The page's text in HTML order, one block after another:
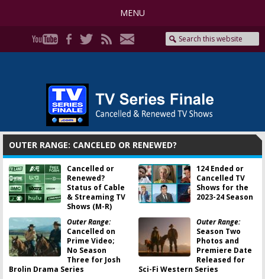
MENU
OUTER RANGE: CANCELED OR RENEWED?
Cancelled or
Renewed?
Status of Cable
& Streaming TV
Shows (M-R)
124 Ended or
Cancelled TV
Shows for the
2023-24 Season
Outer Range:
Cancelled on
Prime Video;
No Season
Three for Josh
Brolin Drama Series
Outer Range:
Season Two
Photos and
Premiere Date
Released for
Sci-Fi Western Series